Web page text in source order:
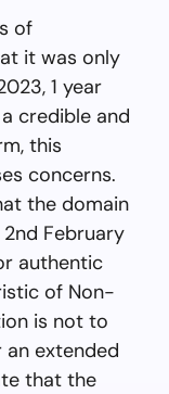
of
it was only
1 year
credible and
this
concerns.
the domain
February
authentic
of Non-
is not to
extended
that the